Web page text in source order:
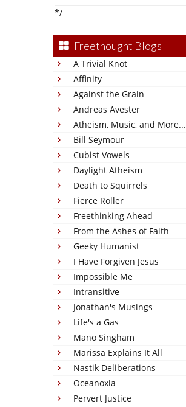
*/
Freethought Blogs
A Trivial Knot
Affinity
Against the Grain
Andreas Avester
Atheism, Music, and More...
Bill Seymour
Cubist Vowels
Daylight Atheism
Death to Squirrels
Fierce Roller
Freethinking Ahead
From the Ashes of Faith
Geeky Humanist
I Have Forgiven Jesus
Impossible Me
Intransitive
Jonathan's Musings
Life's a Gas
Mano Singham
Marissa Explains It All
Nastik Deliberations
Oceanoxia
Pervert Justice